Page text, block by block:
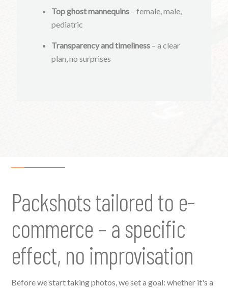
Top ghost mannequins – female, male,
pediatric
Transparency and timeliness – a clear
plan, no surprises
Packshots tailored to e-
commerce – a specific
effect, no improvisation
Before we start taking photos, we set a goal: whether it's a